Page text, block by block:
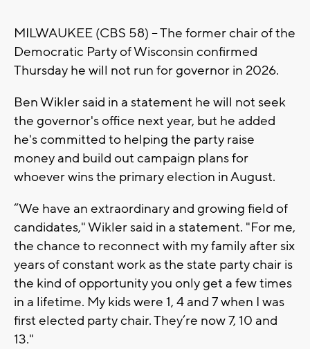
MILWAUKEE (CBS 58) -- The former chair of the
Democratic Party of Wisconsin confirmed
Thursday he will not run for governor in 2026.
Ben Wikler said in a statement he will not seek
the governor's office next year, but he added
he's committed to helping the party raise
money and build out campaign plans for
whoever wins the primary election in August.
“We have an extraordinary and growing field of
candidates," Wikler said in a statement. "For me,
the chance to reconnect with my family after six
years of constant work as the state party chair is
the kind of opportunity you only get a few times
in a lifetime. My kids were 1, 4 and 7 when I was
first elected party chair. They’re now 7, 10 and
13."